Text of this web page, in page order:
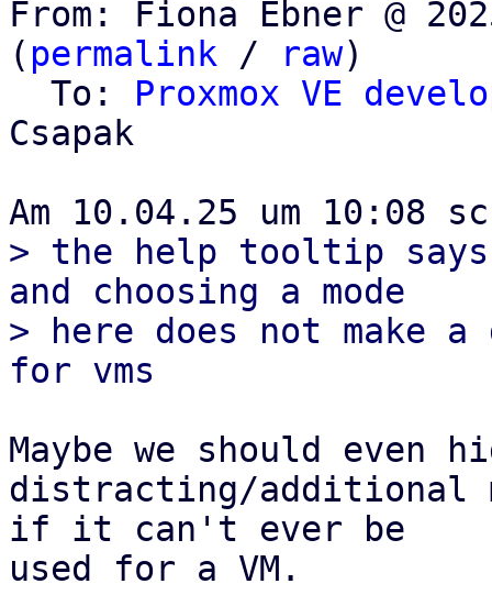
From: Fiona Ebner @
( permalink / raw)
  To:
Proxmox VE
Csapak
> the help tooltip
and choosing a mode
> here does not make
Maybe we should
distracting/additional
if it can't ever be
used for a VM.